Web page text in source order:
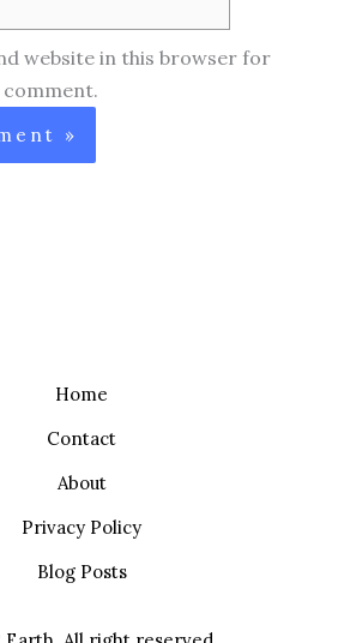
website in this browser for
Home
Contact
About
Privacy Policy
Blog Posts